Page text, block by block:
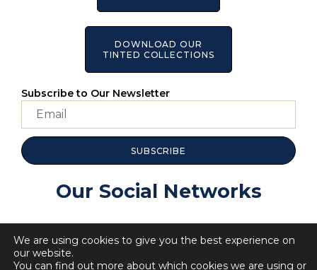
DOWNLOAD OUR
TINTED COLLECTIONS
Subscribe to Our Newsletter
SUBSCRIBE
Our Social Networks
We are using cookies to give you the best experience on
our website.
You can find out more about which cookies we are using or